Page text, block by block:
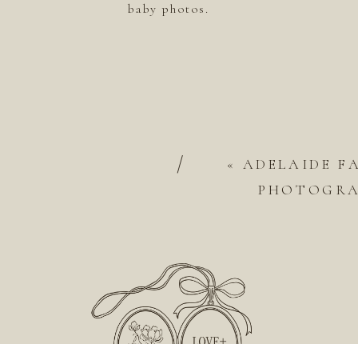
baby photos.
« ADELAIDE
/